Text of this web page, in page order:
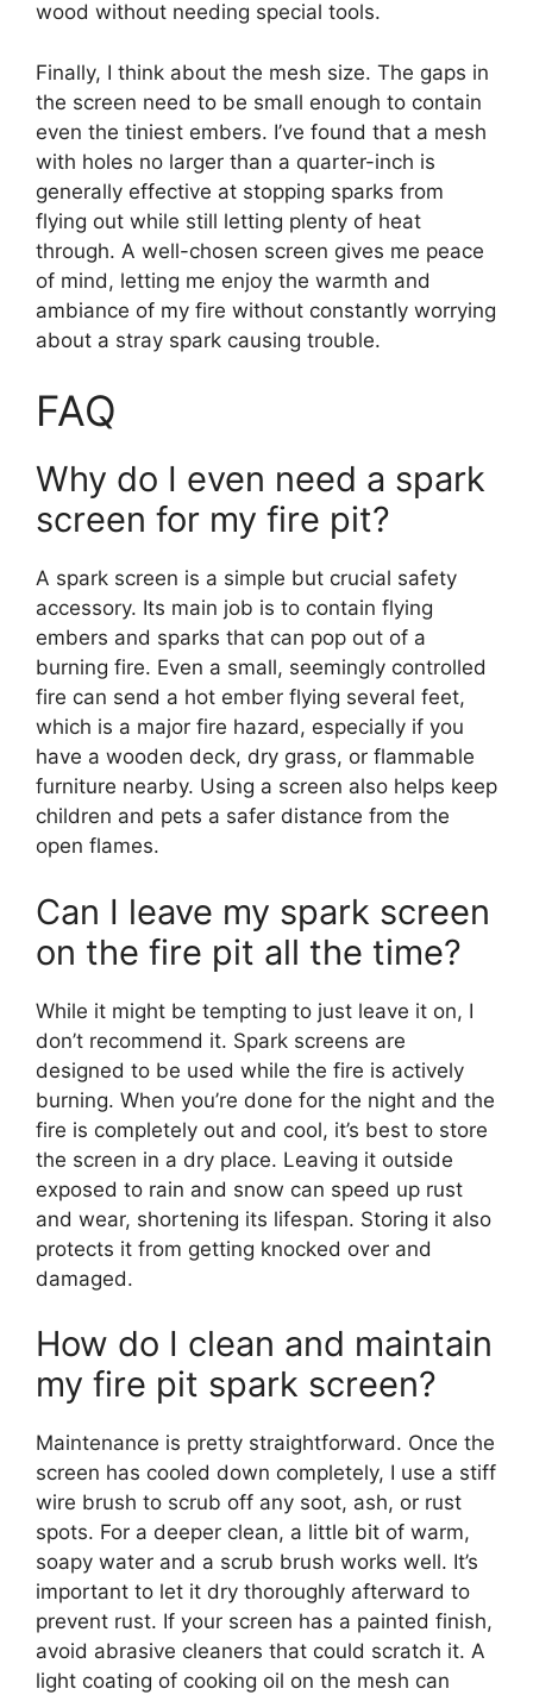
wood without needing special tools.
Finally, I think about the mesh size. The gaps in
the screen need to be small enough to contain
even the tiniest embers. I’ve found that a mesh
with holes no larger than a quarter-inch is
generally effective at stopping sparks from
flying out while still letting plenty of heat
through. A well-chosen screen gives me peace
of mind, letting me enjoy the warmth and
ambiance of my fire without constantly worrying
about a stray spark causing trouble.
FAQ
Why do I even need a spark
screen for my fire pit?
A spark screen is a simple but crucial safety
accessory. Its main job is to contain flying
embers and sparks that can pop out of a
burning fire. Even a small, seemingly controlled
fire can send a hot ember flying several feet,
which is a major fire hazard, especially if you
have a wooden deck, dry grass, or flammable
furniture nearby. Using a screen also helps keep
children and pets a safer distance from the
open flames.
Can I leave my spark screen
on the fire pit all the time?
While it might be tempting to just leave it on, I
don’t recommend it. Spark screens are
designed to be used while the fire is actively
burning. When you’re done for the night and the
fire is completely out and cool, it’s best to store
the screen in a dry place. Leaving it outside
exposed to rain and snow can speed up rust
and wear, shortening its lifespan. Storing it also
protects it from getting knocked over and
damaged.
How do I clean and maintain
my fire pit spark screen?
Maintenance is pretty straightforward. Once the
screen has cooled down completely, I use a stiff
wire brush to scrub off any soot, ash, or rust
spots. For a deeper clean, a little bit of warm,
soapy water and a scrub brush works well. It’s
important to let it dry thoroughly afterward to
prevent rust. If your screen has a painted finish,
avoid abrasive cleaners that could scratch it. A
light coating of cooking oil on the mesh can